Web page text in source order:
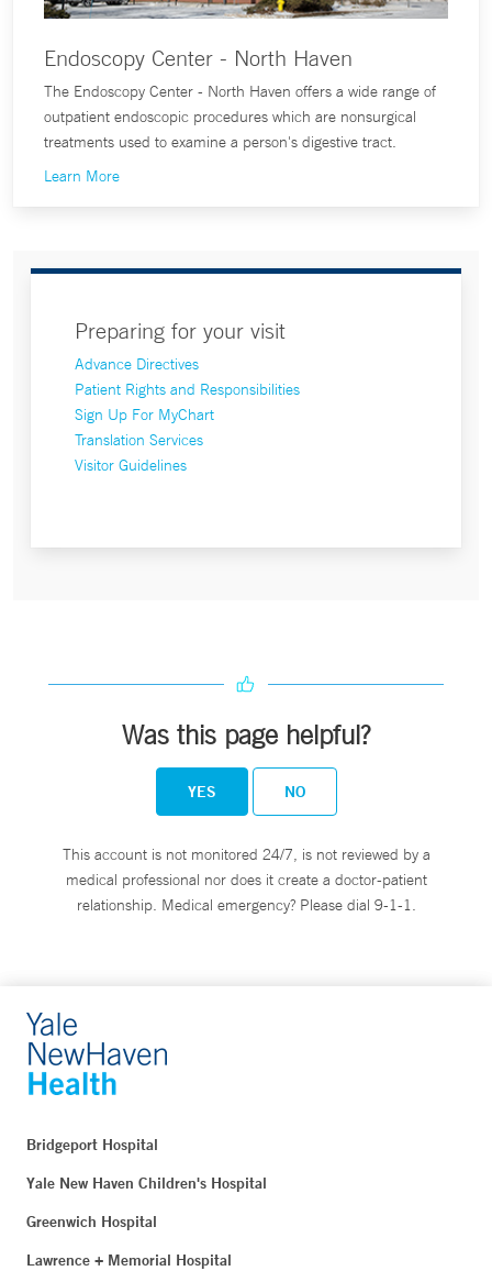
Endoscopy Center - North Haven
The Endoscopy Center - North Haven offers a wide range of
outpatient endoscopic procedures which are nonsurgical
treatments used to examine a person's digestive tract.
Learn More
Preparing for your visit
Advance Directives
Patient Rights and Responsibilities
Sign Up For MyChart
Translation Services
Visitor Guidelines
Was this page helpful?
YES NO
This account is not monitored 24/7, is not reviewed by a
medical professional nor does it create a doctor-patient
relationship. Medical emergency? Please dial 9-1-1.
Bridgeport Hospital
Yale New Haven Children's Hospital
Greenwich Hospital
Lawrence + Memorial Hospital